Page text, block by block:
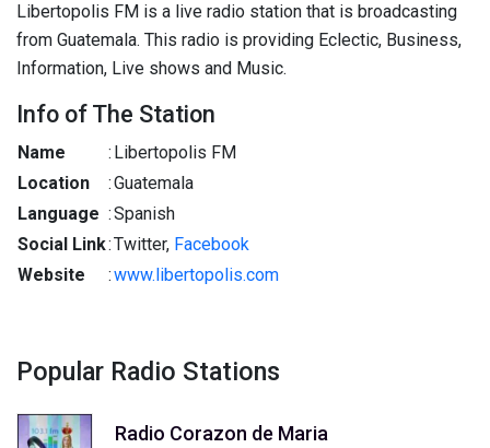
Libertopolis FM is a live radio station that is broadcasting
from Guatemala. This radio is providing Eclectic, Business,
Information, Live shows and Music.
Info of The Station
Name : Libertopolis FM
Location
:Guatemala
Language :Spanish
Social Link:Twitter, Facebook
Website
:www.libertopolis.com
Popular Radio Stations
Radio Corazon de Maria